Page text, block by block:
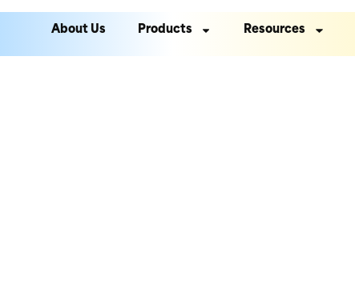
About Us Products Resources